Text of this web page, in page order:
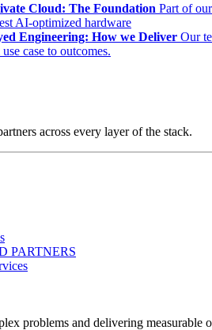
Cloud: The Foundation Part of
AI-optimized hardware
Engineering: How we Deliver Our
case to outcomes.
across every layer of the stack.
PARTNERS
problems and delivering measurable